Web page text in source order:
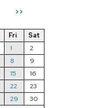
>>
Fri
Sat
1
2
8
9
15
16
22
23
29
30